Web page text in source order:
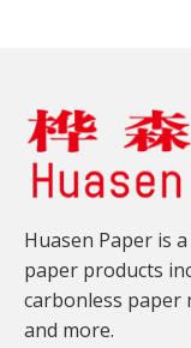
Huasen Paper is
paper products
carbonless paper
and more.